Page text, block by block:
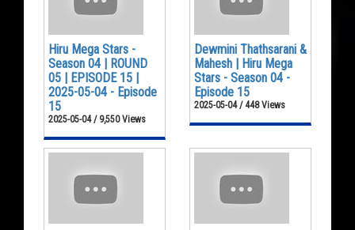
Hiru Mega Stars -
Season 04 | ROUND
05 | EPISODE 15 |
2025-05-04 - Episode
15
2025-05-04 / 9,550 Views
Dewmini Thathsarani &
Mahesh | Hiru Mega
Stars - Season 04 -
Episode 15
2025-05-04 / 448 Views